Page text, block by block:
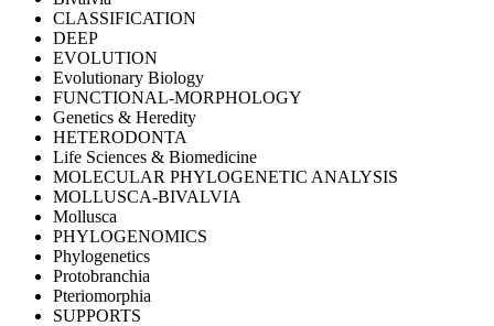
CLASSIFICATION
DEEP
EVOLUTION
Evolutionary Biology
FUNCTIONAL-MORPHOLOGY
Genetics & Heredity
HETERODONTA
Life Sciences & Biomedicine
MOLECULAR PHYLOGENETIC ANALYSIS
MOLLUSCA-BIVALVIA
Mollusca
PHYLOGENOMICS
Phylogenetics
Protobranchia
Pteriomorphia
SUPPORTS